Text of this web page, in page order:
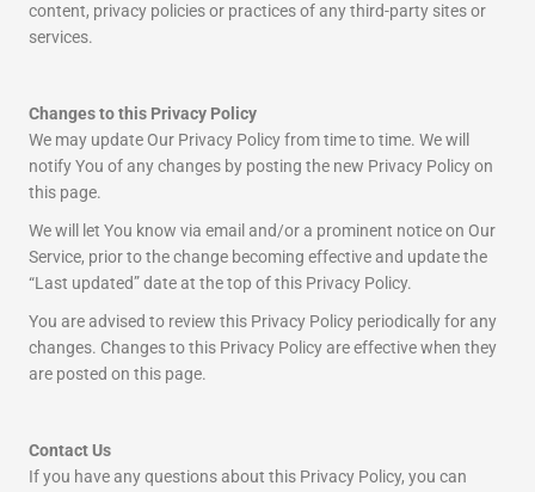
content, privacy policies or practices of any third-party sites or
services.
Changes to this Privacy Policy
We may update Our Privacy Policy from time to time. We will
notify You of any changes by posting the new Privacy Policy on
this page.
We will let You know via email and/or a prominent notice on Our
Service, prior to the change becoming effective and update the
“Last updated” date at the top of this Privacy Policy.
You are advised to review this Privacy Policy periodically for any
changes. Changes to this Privacy Policy are effective when they
are posted on this page.
Contact Us
If you have any questions about this Privacy Policy, you can